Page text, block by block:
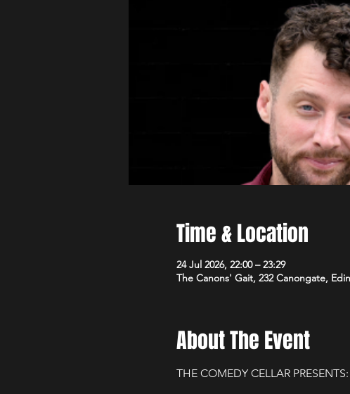
Time & Location
24 Jul 2026, 22:00 – 23:29
The Canons' Gait, 232 Canongate,
About The Event
THE COMEDY CELLAR